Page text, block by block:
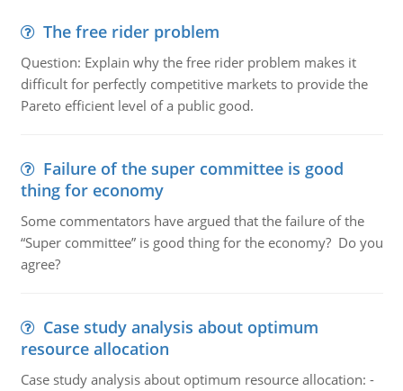
The free rider problem
Question: Explain why the free rider problem makes it
difficult for perfectly competitive markets to provide the
Pareto efficient level of a public good.
Failure of the super committee is good
thing for economy
Some commentators have argued that the failure of the
“Super committee” is good thing for the economy? Do you
agree?
Case study analysis about optimum
resource allocation
Case study analysis about optimum resource allocation: -